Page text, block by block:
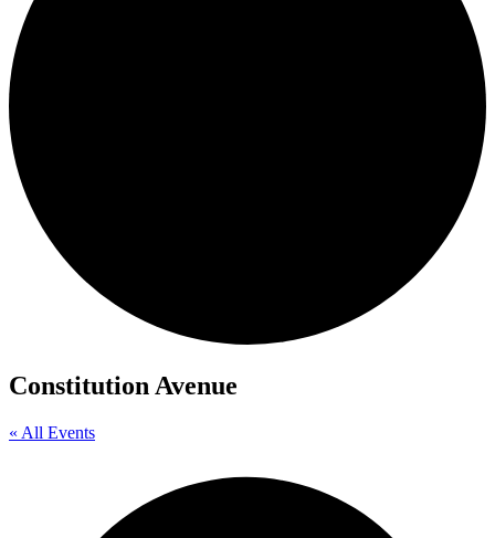
Constitution Avenue
« All Events